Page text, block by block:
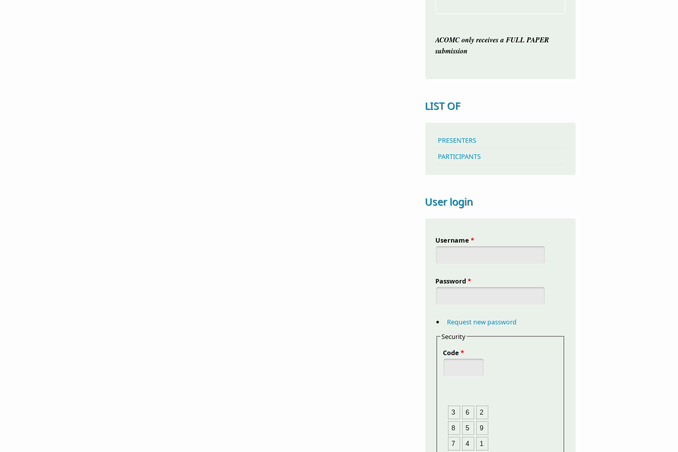
ACOMC only receives a FULL PAPER
submission
LIST OF
PRESENTERS
PARTICIPANTS
User login
Username *
Password*
Request new password
Security
Code*
3 6 2
8 5 9
7 4 1